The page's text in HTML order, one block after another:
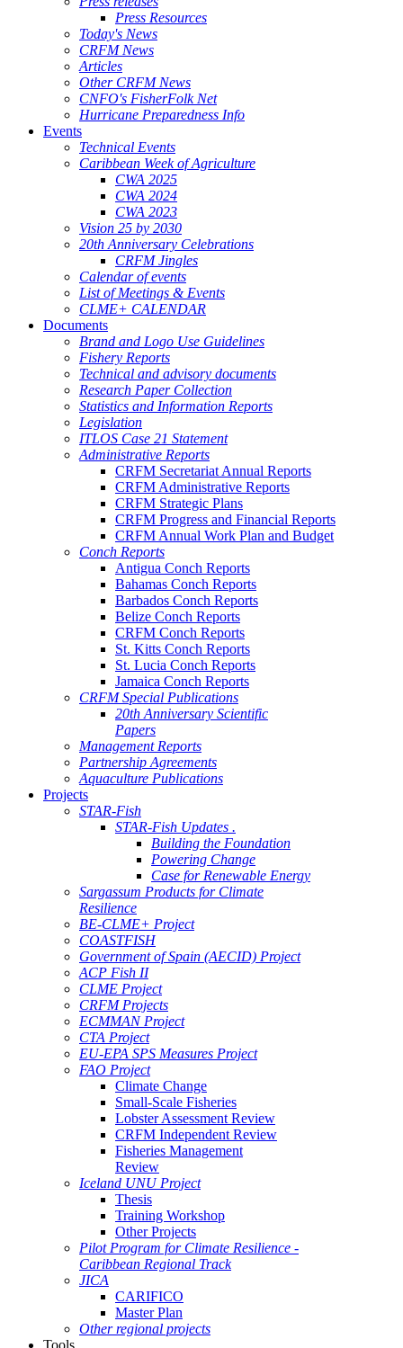
Press Resources
Today's News
CRFM News
Articles
Other CRFM News
CNFO's FisherFolk Net
Hurricane Preparedness Info
Events
Technical Events
Caribbean Week of Agriculture
CWA 2025
CWA 2024
CWA 2023
Vision 25 by 2030
20th Anniversary Celebrations
CRFM Jingles
Calendar of events
List of Meetings & Events
CLME+ CALENDAR
Documents
Brand and Logo Use Guidelines
Fishery Reports
Technical and advisory documents
Research Paper Collection
Statistics and Information Reports
Legislation
ITLOS Case 21 Statement
Administrative Reports
CRFM Secretariat Annual Reports
CRFM Administrative Reports
CRFM Strategic Plans
CRFM Progress and Financial Reports
CRFM Annual Work Plan and Budget
Conch Reports
Antigua Conch Reports
Bahamas Conch Reports
Barbados Conch Reports
Belize Conch Reports
CRFM Conch Reports
St. Kitts Conch Reports
St. Lucia Conch Reports
Jamaica Conch Reports
CRFM Special Publications
20th Anniversary Scientific
Papers
Management Reports
Partnership Agreements
Aquaculture Publications
Projects
STAR-Fish
STAR-Fish Updates .
Building the Foundation
Powering Change
Case for Renewable Energy
Sargassum Products for Climate
Resilience
BE-CLME+ Project
COASTFISH
Government of Spain (AECID) Project
ACP Fish II
CLME Project
CRFM Projects
ECMMAN Project
CTA Project
EU-EPA SPS Measures Project
FAO Project
Climate Change
Small-Scale Fisheries
Lobster Assessment Review
CRFM Independent Review
Fisheries Management
Review
Iceland UNU Project
Thesis
Training Workshop
Other Projects
Pilot Program for Climate Resilience -
Caribbean Regional Track
JICA
CARIFICO
Master Plan
Other regional projects
Tools